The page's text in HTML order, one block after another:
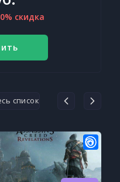
скидка
список